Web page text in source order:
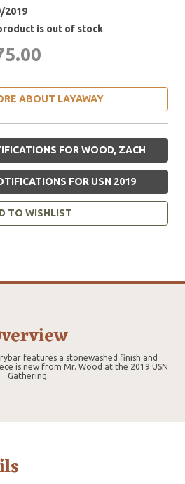
2019
is out of stock
ABOUT LAYAWAY
FOR WOOD, ZACH
FOR USN 2019
TO WISHLIST
features a stonewashed finish and
is new from Mr. Wood at the 2019 USN
Gathering.